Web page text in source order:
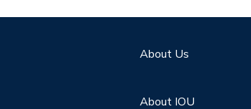
About Us
About IOU